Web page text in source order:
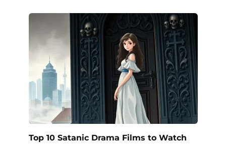
Top 10 Satanic Drama Films to Watch